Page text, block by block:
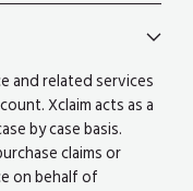
and related services
Xclaim acts as a
by case basis.
claims or
on behalf of